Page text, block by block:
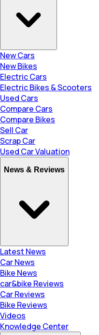
New Cars
New Bikes
Electric Cars
Electric Bikes & Scooters
Used Cars
Compare Cars
Compare Bikes
Sell Car
Scrap Car
Used Car Valuation
News & Reviews
Latest News
Car News
Bike News
car&bike Reviews
Car Reviews
Bike Reviews
Videos
Knowledge Center